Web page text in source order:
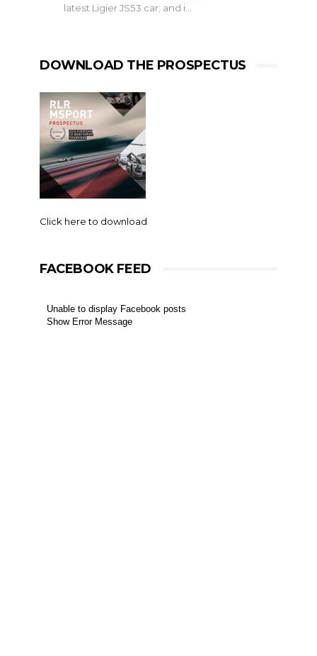
latest Ligier JS53 car; and i…
DOWNLOAD THE PROSPECTUS
Click here to download
FACEBOOK FEED
Unable to display Facebook posts
Show Error Message